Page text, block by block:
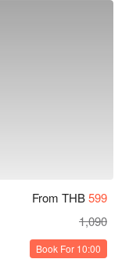
From THB599
1,090
Book For 10:00